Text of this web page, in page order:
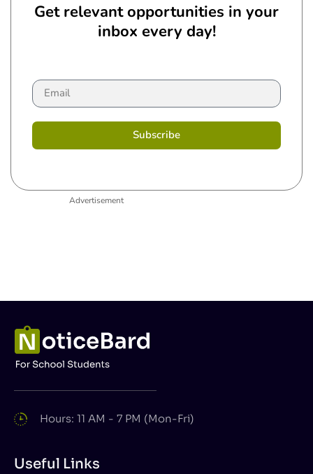
Get relevant opportunities in your
inbox every day!
Subscribe
Advertisement
Hours: 11 AM - 7 PM (Mon-Fri)
Useful Links